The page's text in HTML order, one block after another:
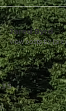
Jared Byrd
View posts by